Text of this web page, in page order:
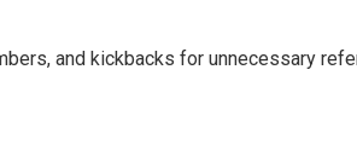
and kickbacks for unnecessary